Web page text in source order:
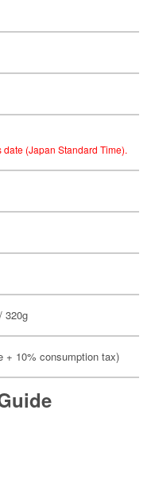
(Japan Standard Time).
320g
+ 10% consumption tax)